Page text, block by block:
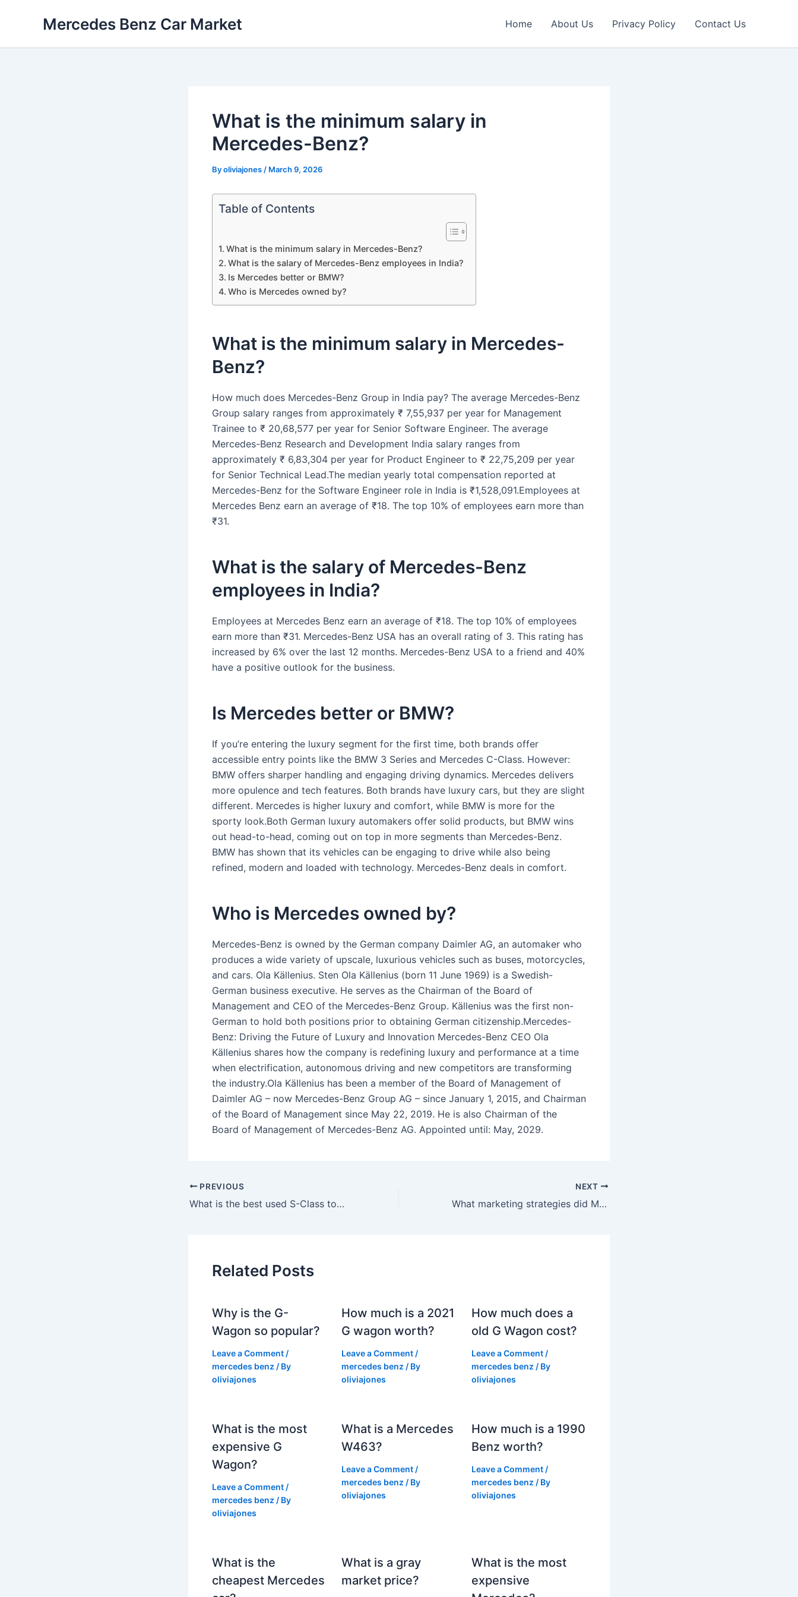
Mercedes Benz Car Market Home About Us Privacy Policy Contact Us
What is the minimum salary in
Mercedes-Benz?
Byoliviajones / March 9, 2026
Table of Contents
What is the minimum salary in Mercedes-Benz?
What is the salary of Mercedes-Benz employees in India?
Is Mercedes better or BMW?
Who is Mercedes owned by?
What is the minimum salary in Mercedes-
Benz?
How much does Mercedes-Benz Group in India pay? The average Mercedes-Benz
Group salary ranges from approximately ₹ 7,55,937 per year for Management
Trainee to ₹ 20,68,577 per year for Senior Software Engineer. The average
Mercedes-Benz Research and Development India salary ranges from
approximately ₹ 6,83,304 per year for Product Engineer to ₹ 22,75,209 per year
for Senior Technical Lead.The median yearly total compensation reported at
Mercedes-Benz for the Software Engineer role in India is ₹1,528,091.Employees at
Mercedes Benz earn an average of ₹18. The top 10% of employees earn more than
₹31.
What is the salary of Mercedes-Benz
employees in India?
Employees at Mercedes Benz earn an average of ₹18. The top 10% of employees
earn more than ₹31. Mercedes-Benz USA has an overall rating of 3. This rating has
increased by 6% over the last 12 months. Mercedes-Benz USA to a friend and 40%
have a positive outlook for the business.
Is Mercedes better or BMW?
If you’re entering the luxury segment for the first time, both brands offer
accessible entry points like the BMW 3 Series and Mercedes C-Class. However:
BMW offers sharper handling and engaging driving dynamics. Mercedes delivers
more opulence and tech features. Both brands have luxury cars, but they are slight
different. Mercedes is higher luxury and comfort, while BMW is more for the
sporty look.Both German luxury automakers offer solid products, but BMW wins
out head-to-head, coming out on top in more segments than Mercedes-Benz.
BMW has shown that its vehicles can be engaging to drive while also being
refined, modern and loaded with technology. Mercedes-Benz deals in comfort.
Who is Mercedes owned by?
Mercedes-Benz is owned by the German company Daimler AG, an automaker who
produces a wide variety of upscale, luxurious vehicles such as buses, motorcycles,
and cars. Ola Källenius. Sten Ola Källenius (born 11 June 1969) is a Swedish-
German business executive. He serves as the Chairman of the Board of
Management and CEO of the Mercedes-Benz Group. Källenius was the first non-
German to hold both positions prior to obtaining German citizenship.Mercedes-
Benz: Driving the Future of Luxury and Innovation Mercedes-Benz CEO Ola
Källenius shares how the company is redefining luxury and performance at a time
when electrification, autonomous driving and new competitors are transforming
the industry.Ola Källenius has been a member of the Board of Management of
Daimler AG – now Mercedes-Benz Group AG – since January 1, 2015, and Chairman
of the Board of Management since May 22, 2019. He is also Chairman of the
Board of Management of Mercedes-Benz AG. Appointed until: May, 2029.
PREVIOUS
What is the best used S-Class to buy?
NEXT
What marketing strategies did Mercedes-Benz use to succeed in the US market?
Related Posts
Why is the G-
Wagon so popular?
Leave a Comment /
mercedes benz / By
oliviajones
How much is a 2021
G wagon worth?
Leave a Comment /
mercedes benz / By
oliviajones
How much does a
old G Wagon cost?
Leave a Comment /
mercedes benz / By
oliviajones
What is the most
expensive G
Wagon?
Leave a Comment /
mercedes benz / By
oliviajones
What is a Mercedes
W463?
Leave a Comment /
mercedes benz / By
oliviajones
How much is a 1990
Benz worth?
Leave a Comment /
mercedes benz / By
oliviajones
What is the
cheapest Mercedes
What is a gray
market price?
What is the most
expensive